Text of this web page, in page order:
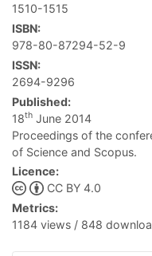
1510-1515
ISBN:
978-80-87294-52-9
ISSN:
2694-9296
Published:
18th June 2014
Proceedings of the
of Science and Scopus.
Licence:
CC BY 4.0
Metrics:
1184 views / 848